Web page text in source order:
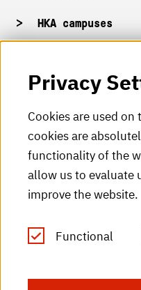
HKA campuses
HKA Shop
HKA videos
HKA radio
HKA publications
RSS Feed
Privacy
Cookies are used
cookies are
functionality of the
allow us to evaluate
improve the website.
Functional